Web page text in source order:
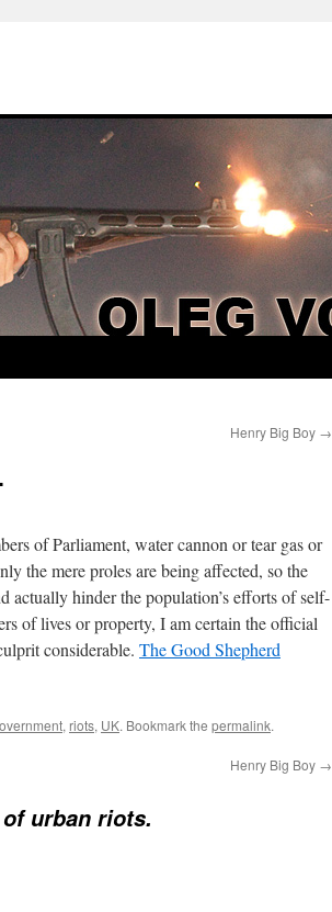
Henry Big Boy →
of Parliament, water cannon or tear gas or
the mere proles are being affected, so the
actually hinder the population’s efforts of self-
of lives or property, I am certain the official
considerable. The Good Shepherd
, riots, UK. Bookmark the permalink.
Henry Big Boy →
urban riots.